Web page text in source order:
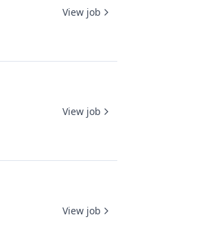
View job
View job
View job